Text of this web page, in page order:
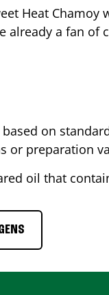
Heat
already a fan of
on
or preparation
oil that